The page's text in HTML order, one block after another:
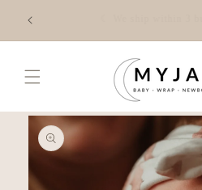
content
☾ FREE shipping from €50 in NL -
Skip to
product
information